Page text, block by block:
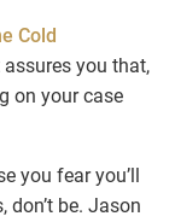
Cold
you that,
on your case
you fear you’ll
don’t be. Jason